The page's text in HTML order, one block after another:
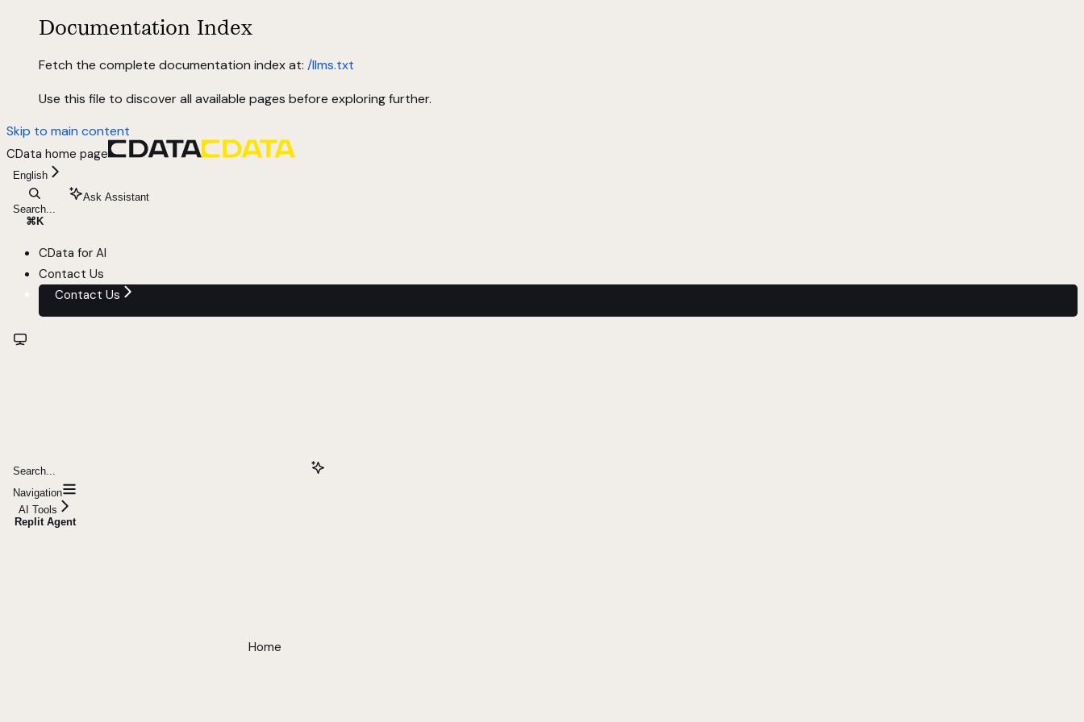
Documentation Index
Fetch the complete documentation index at: /llms.txt
Use this file to discover all available pages before exploring further.
Skip to main content
CData home page
English
Search...
⌘ K
Ask Assistant
CData for AI
Contact Us
Contact Us
Search...
Navigation
AI Tools
Replit Agent
Home